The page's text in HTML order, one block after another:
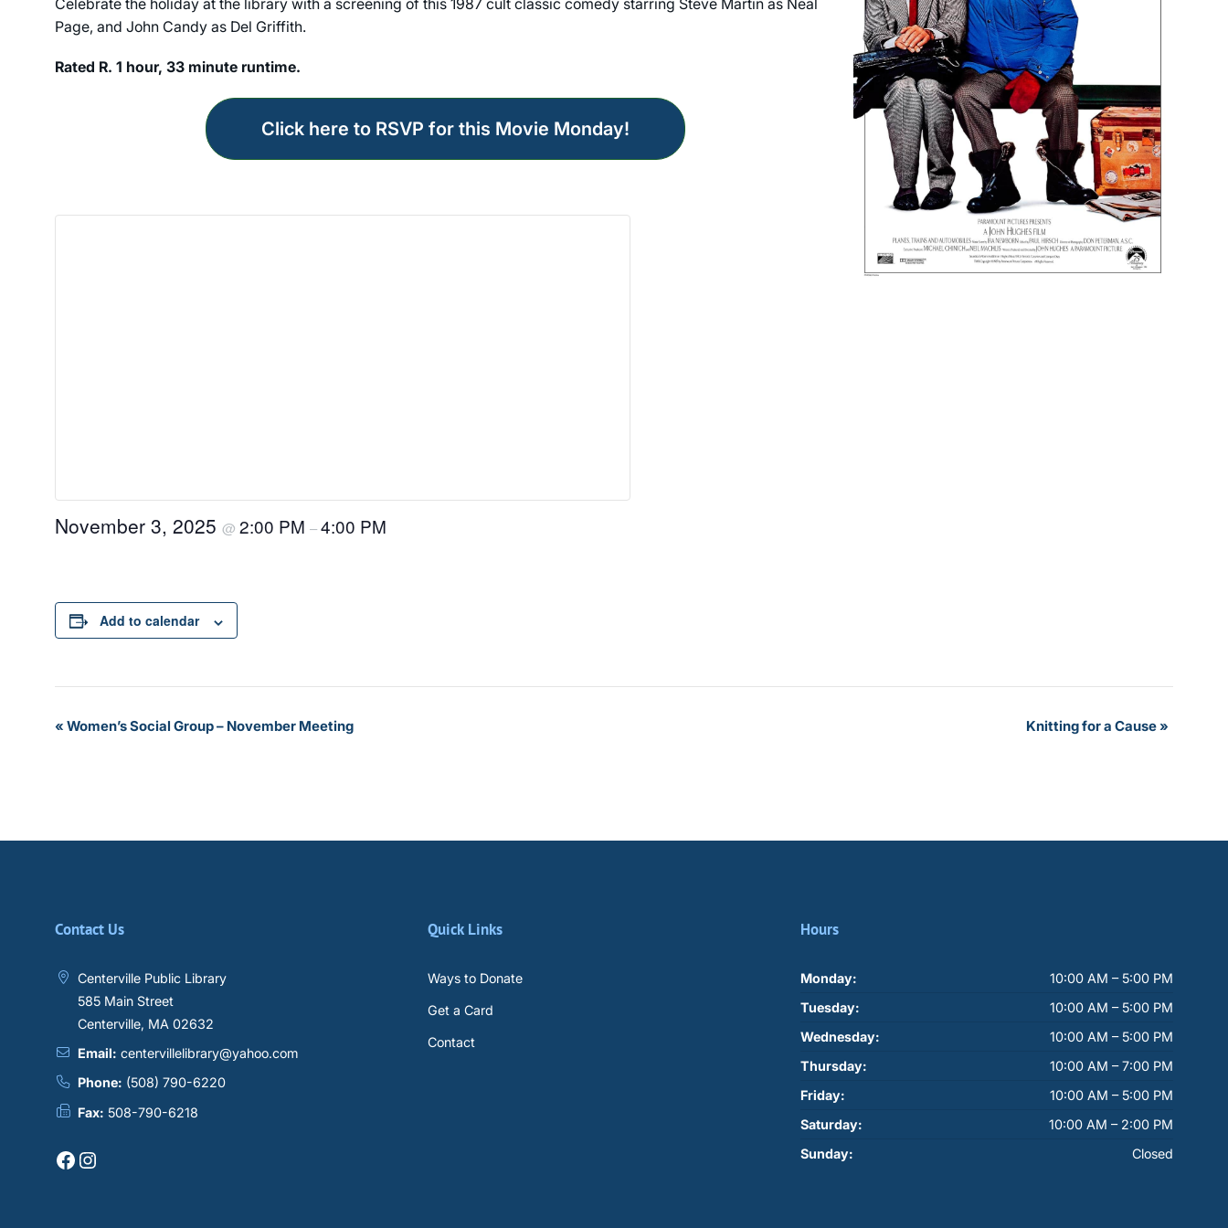
Celebrate the holiday at the library with a screening of this 1987 cult classic comedy starring Steve Martin as Neal
Page, and John Candy as Del Griffith.
Rated R. 1 hour, 33 minute runtime.
Click here to RSVP for this Movie Monday!
November 3, 2025 @ 2:00 PM –4:00 PM
Add to calendar
Event
« Women’s Social Group – November Meeting Knitting for a Cause»
Contact Us
Centerville Public Library
585 Main Street
Centerville, MA 02632
Email: centervillelibrary@yahoo.com
Phone: (508) 790-6220
Fax: 508-790-6218
Facebook Instagram
Quick Links
Ways to Donate
Get a Card
Contact
Hours
Monday:
10:00 AM – 5:00 PM
Tuesday:
10:00 AM – 5:00 PM
Wednesday:
10:00 AM – 5:00 PM
Thursday:
10:00 AM – 7:00 PM
Friday:
10:00 AM – 5:00 PM
Saturday:
10:00 AM – 2:00 PM
Sunday:
Closed